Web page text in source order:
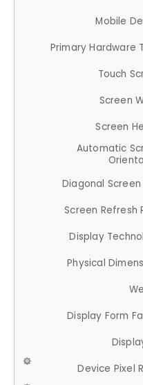
Mobile
Primary Hardware
Touch
Screen
Screen
Automatic
Diagonal Screen
Screen Refresh
Display
Physical
Display Form
Device Pixel